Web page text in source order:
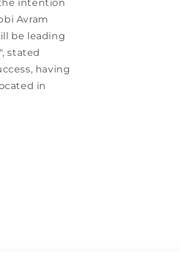
intention
Avram
be leading
stated
having
in